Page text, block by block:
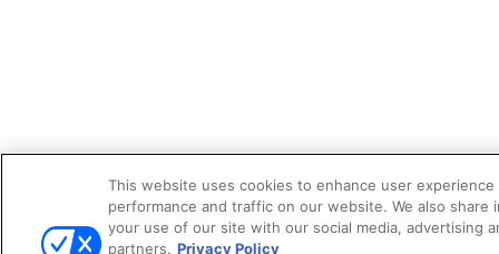
This website uses cookies to enhance user experience
performance and traffic on our website. We also share
your use of our site with our social media, advertising
partners. Privacy Policy